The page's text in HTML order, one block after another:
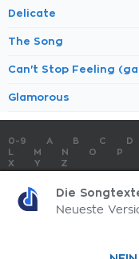
Delicate
The Song
Can't Stop Feeling
Glamorous
0-9 A B C D
M N O P
X
Y Z
SONGTEXTE ABSCHICKEN
SongtexteMania.com
Die
Neueste